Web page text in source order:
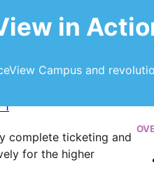
in
Campus and
complete ticketing and
for the higher